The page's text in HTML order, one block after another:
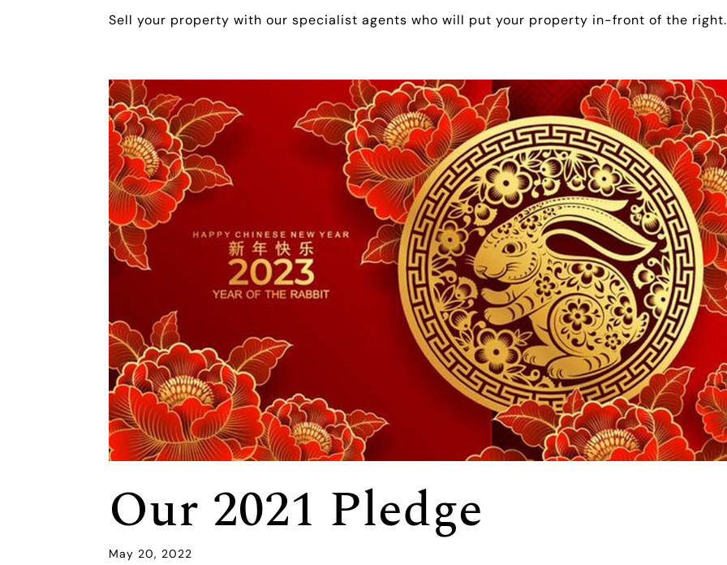
Sell your property with our specialist agents who will put your property in-front of the
Our 2021 Pledge
May 20, 2022